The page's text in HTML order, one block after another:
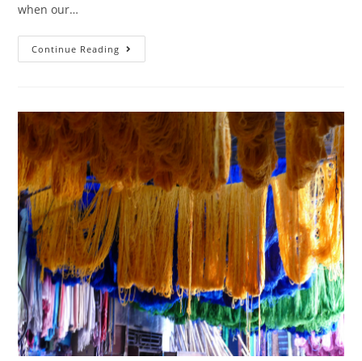
when our…
Continue Reading